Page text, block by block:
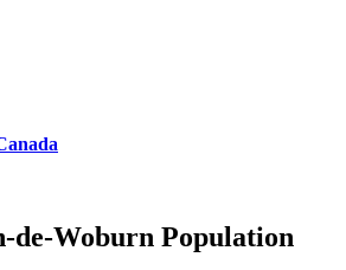
de-Woburn Population